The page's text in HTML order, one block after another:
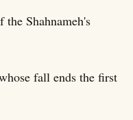
Shahnameh's
fall ends the first